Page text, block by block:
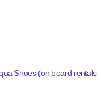
Shoes (on board rentals